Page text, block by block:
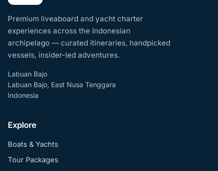
Premium liveaboard and yacht charter
experiences across the Indonesian
archipelago — curated itineraries, handpicked
vessels, insider-led adventures.
Labuan Bajo
Labuan Bajo, East Nusa Tenggara
Indonesia
Explore
Boats & Yachts
Tour Packages